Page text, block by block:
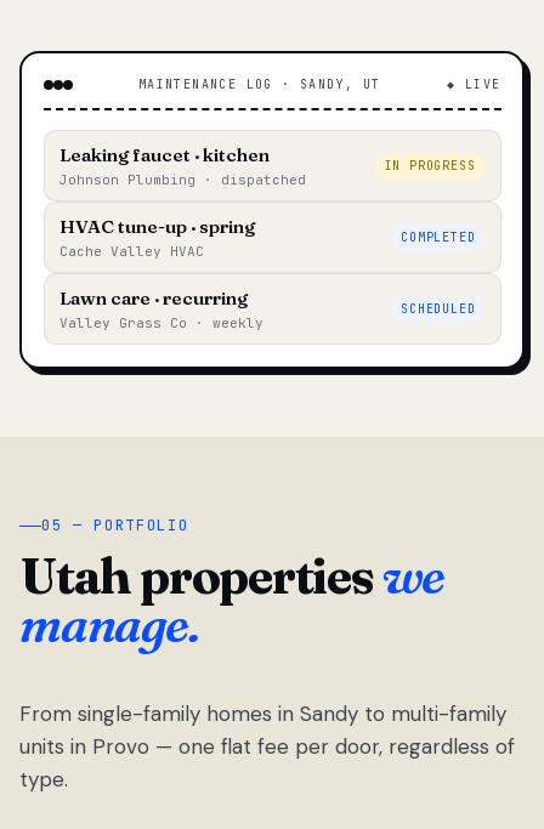
MAINTENANCE LOG · SANDY, UT ◆ LIVE
Leaking faucet · kitchen
Johnson Plumbing · dispatched
IN PROGRESS
HVAC tune-up · spring
Cache Valley HVAC
COMPLETED
Lawn care · recurring
Valley Grass Co · weekly
SCHEDULED
05 — PORTFOLIO
Utah propertieswe
manage.
From single-family homes in Sandy to multi-family
units in Provo — one flat fee per door, regardless of
type.